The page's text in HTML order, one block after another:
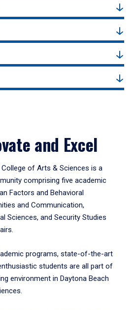
and Excel
College of Arts & Sciences is a
comprising five academic
Factors and Behavioral
and Communication,
Sciences, and Security Studies
programs, state-of-the-art
students are all part of
environment in Daytona Beach